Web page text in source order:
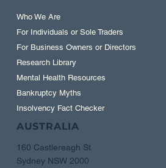
Who We Are
For Individuals or Sole Traders
For Business Owners or Directors
Research Library
Mental Health Resources
Bankruptcy Myths
Insolvency Fact Checker
AUSTRALIA
160 Castlereagh St
Sydney NSW 2000